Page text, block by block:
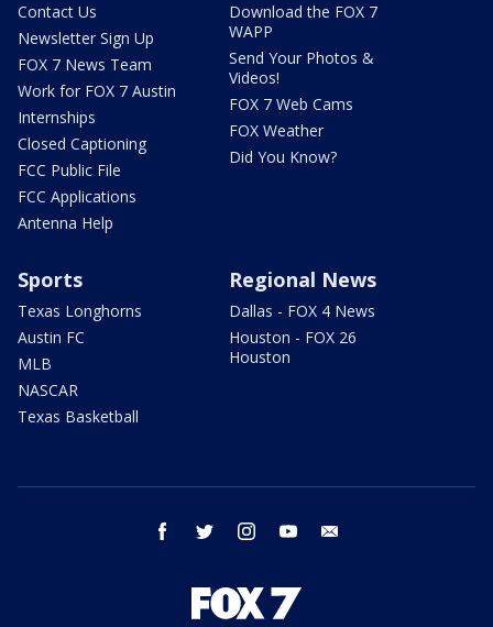
Contact Us
Newsletter Sign Up
FOX 7 News Team
Work for FOX 7 Austin
Internships
Closed Captioning
FCC Public File
FCC Applications
Antenna Help
Download the FOX 7
WAPP
Send Your Photos &
Videos!
FOX 7 Web Cams
FOX Weather
Did You Know?
Sports
Texas Longhorns
Austin FC
MLB
NASCAR
Texas Basketball
Regional News
Dallas - FOX 4 News
Houston - FOX 26
Houston
facebook twitter instagram youtube